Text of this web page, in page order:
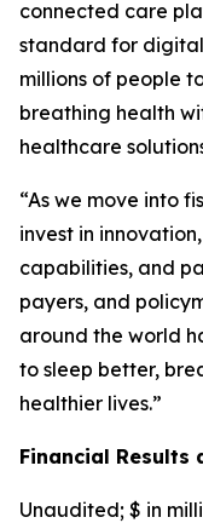
connected care
standard for
millions of people
breathing health
healthcare
“As we move into
invest in
capabilities, and
payers, and
around the world
to sleep better,
healthier lives.”
Financial Results
Unaudited; $ in